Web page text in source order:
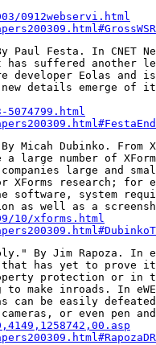
0912webservi.html
Paul Festa. In CNET
has suffered another
developer Eolas and
new details emerge of
5074799.html
Micah Dubinko. From
large number of
large and
research; for
software, system
10/xforms.html
By Jim Rapoza. In
that has yet to prove
protection or in
make inroads. In
can be easily